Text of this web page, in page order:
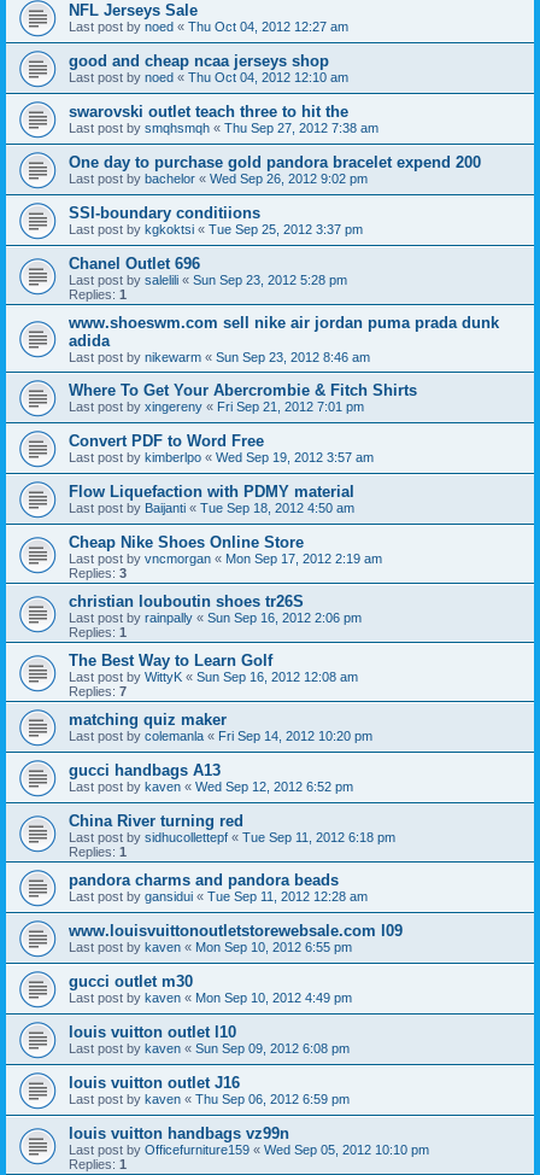
NFL Jerseys Sale
Last post by noed « Thu Oct 04, 2012 12:27 am
good and cheap ncaa jerseys shop
Last post by noed « Thu Oct 04, 2012 12:10 am
swarovski outlet teach three to hit the
Last post by smqhsmqh « Thu Sep 27, 2012 7:38 am
One day to purchase gold pandora bracelet expend 200
Last post by bachelor « Wed Sep 26, 2012 9:02 pm
SSI-boundary conditiions
Last post by kgkoktsi « Tue Sep 25, 2012 3:37 pm
Chanel Outlet 696
Last post by salelili « Sun Sep 23, 2012 5:28 pm
Replies: 1
www.shoeswm.com sell nike air jordan puma prada dunk
adida
Last post by nikewarm « Sun Sep 23, 2012 8:46 am
Where To Get Your Abercrombie & Fitch Shirts
Last post by xingereny « Fri Sep 21, 2012 7:01 pm
Convert PDF to Word Free
Last post by kimberlpo « Wed Sep 19, 2012 3:57 am
Flow Liquefaction with PDMY material
Last post by Baijanti « Tue Sep 18, 2012 4:50 am
Cheap Nike Shoes Online Store
Last post by vncmorgan « Mon Sep 17, 2012 2:19 am
Replies: 3
christian louboutin shoes tr26S
Last post by rainpally « Sun Sep 16, 2012 2:06 pm
Replies: 1
The Best Way to Learn Golf
Last post by WittyK « Sun Sep 16, 2012 12:08 am
Replies: 7
matching quiz maker
Last post by colemanla « Fri Sep 14, 2012 10:20 pm
gucci handbags A13
Last post by kaven « Wed Sep 12, 2012 6:52 pm
China River turning red
Last post by sidhucollettepf « Tue Sep 11, 2012 6:18 pm
Replies: 1
pandora charms and pandora beads
Last post by gansidui « Tue Sep 11, 2012 12:28 am
www.louisvuittonoutletstorewebsale.com l09
Last post by kaven « Mon Sep 10, 2012 6:55 pm
gucci outlet m30
Last post by kaven « Mon Sep 10, 2012 4:49 pm
louis vuitton outlet l10
Last post by kaven « Sun Sep 09, 2012 6:08 pm
louis vuitton outlet J16
Last post by kaven « Thu Sep 06, 2012 6:59 pm
louis vuitton handbags vz99n
Last post by Officefurniture159 « Wed Sep 05, 2012 10:10 pm
Replies: 1